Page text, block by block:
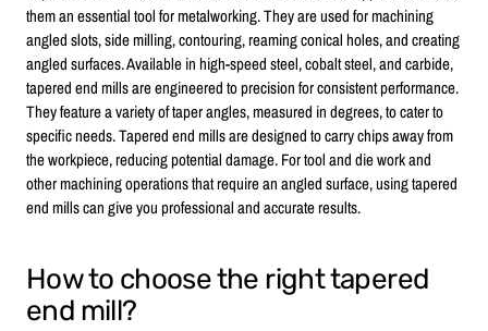
them an essential tool for metalworking. They are used for machining
angled slots, side milling, contouring, reaming conical holes, and creating
angled surfaces. Available in high-speed steel, cobalt steel, and carbide,
tapered end mills are engineered to precision for consistent performance.
They feature a variety of taper angles, measured in degrees, to cater to
specific needs. Tapered end mills are designed to carry chips away from
the workpiece, reducing potential damage. For tool and die work and
other machining operations that require an angled surface, using tapered
end mills can give you professional and accurate results.
How to choose the right tapered
end mill?